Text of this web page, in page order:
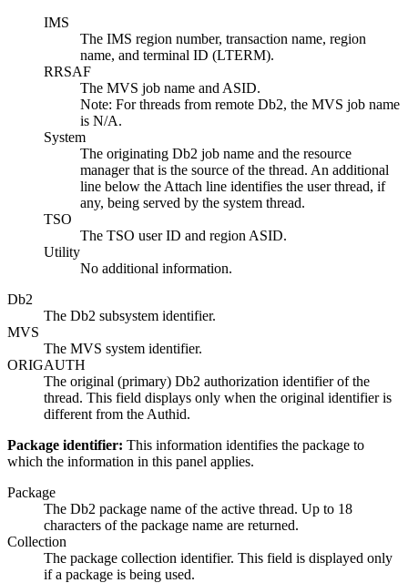
IMS
The IMS region number, transaction name, region
name, and terminal ID (LTERM).
RRSAF
The MVS job name and ASID.
Note: For threads from remote Db2, the MVS job name
is N/A.
System
The originating Db2 job name and the resource
manager that is the source of the thread. An additional
line below the Attach line identifies the user thread, if
any, being served by the system thread.
TSO
The TSO user ID and region ASID.
Utility
No additional information.
Db2
The Db2 subsystem identifier.
MVS
The MVS system identifier.
ORIGAUTH
The original (primary) Db2 authorization identifier of the
thread. This field displays only when the original identifier is
different from the Authid.
Package identifier: This information identifies the package to
which the information in this panel applies.
Package
The Db2 package name of the active thread. Up to 18
characters of the package name are returned.
Collection
The package collection identifier. This field is displayed only
if a package is being used.